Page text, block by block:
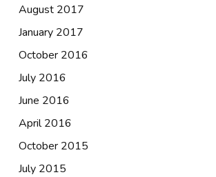
August 2017
January 2017
October 2016
July 2016
June 2016
April 2016
October 2015
July 2015